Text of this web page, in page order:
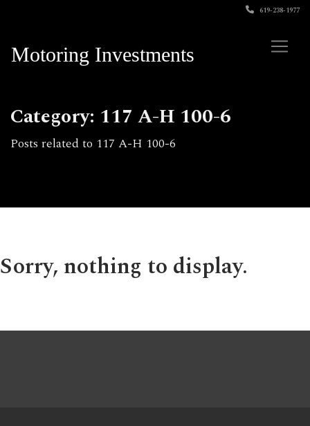
619-238-1977
Motoring Investments
Category: 117 A-H 100-6
Posts related to 117 A-H 100-6
Sorry, nothing to display.